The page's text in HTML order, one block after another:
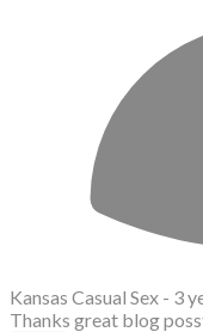
Kansas Casual Sex - 3
Thanks great blog